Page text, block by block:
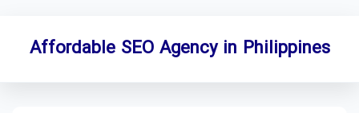
Affordable SEO Agency in Philippines